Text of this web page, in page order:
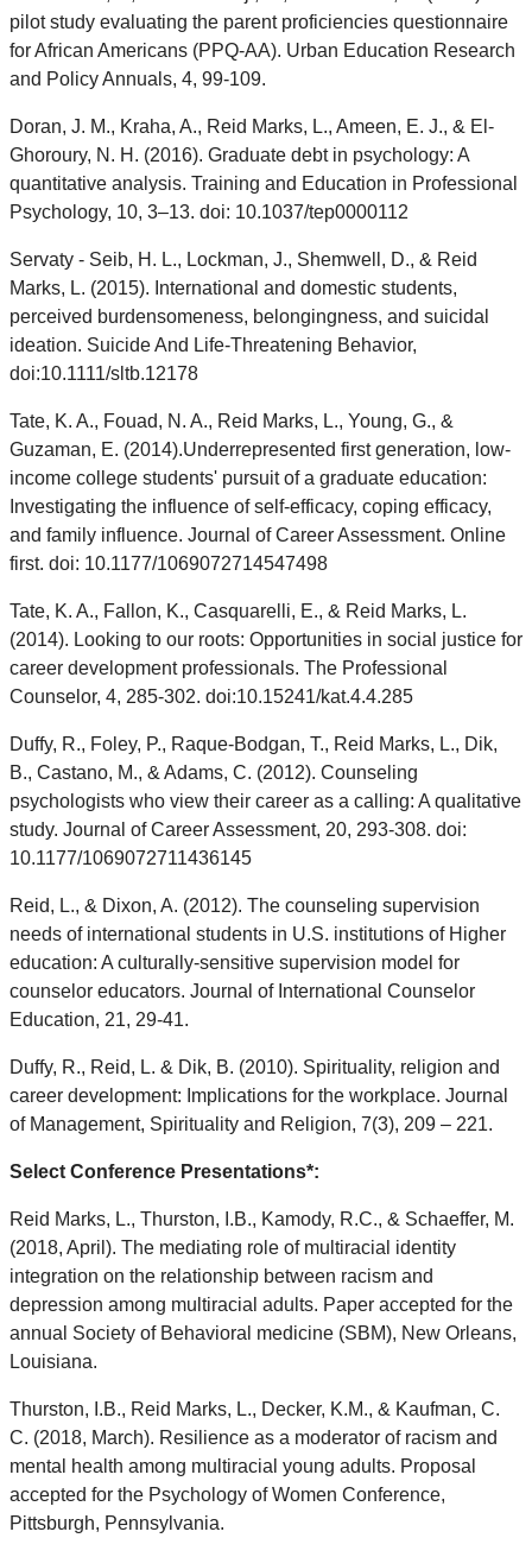
pilot study evaluating the parent proficiencies questionnaire
for African Americans (PPQ-AA). Urban Education Research
and Policy Annuals, 4, 99-109.
Doran, J. M., Kraha, A., Reid Marks, L., Ameen, E. J., & El-
Ghoroury, N. H. (2016). Graduate debt in psychology: A
quantitative analysis. Training and Education in Professional
Psychology, 10, 3–13. doi: 10.1037/tep0000112
Servaty - Seib, H. L., Lockman, J., Shemwell, D., & Reid
Marks, L. (2015). International and domestic students,
perceived burdensomeness, belongingness, and suicidal
ideation. Suicide And Life-Threatening Behavior,
doi:10.1111/sltb.12178
Tate, K. A., Fouad, N. A., Reid Marks, L., Young, G., &
Guzaman, E. (2014).Underrepresented first generation, low-
income college students' pursuit of a graduate education:
Investigating the influence of self-efficacy, coping efficacy,
and family influence. Journal of Career Assessment. Online
first. doi: 10.1177/1069072714547498
Tate, K. A., Fallon, K., Casquarelli, E., & Reid Marks, L.
(2014). Looking to our roots: Opportunities in social justice for
career development professionals. The Professional
Counselor, 4, 285-302. doi:10.15241/kat.4.4.285
Duffy, R., Foley, P., Raque-Bodgan, T., Reid Marks, L., Dik,
B., Castano, M., & Adams, C. (2012). Counseling
psychologists who view their career as a calling: A qualitative
study. Journal of Career Assessment, 20, 293-308. doi:
10.1177/1069072711436145
Reid, L., & Dixon, A. (2012). The counseling supervision
needs of international students in U.S. institutions of Higher
education: A culturally-sensitive supervision model for
counselor educators. Journal of International Counselor
Education, 21, 29-41.
Duffy, R., Reid, L. & Dik, B. (2010). Spirituality, religion and
career development: Implications for the workplace. Journal
of Management, Spirituality and Religion, 7(3), 209 – 221.
Select Conference Presentations*:
Reid Marks, L., Thurston, I.B., Kamody, R.C., & Schaeffer, M.
(2018, April). The mediating role of multiracial identity
integration on the relationship between racism and
depression among multiracial adults. Paper accepted for the
annual Society of Behavioral medicine (SBM), New Orleans,
Louisiana.
Thurston, I.B., Reid Marks, L., Decker, K.M., & Kaufman, C.
C. (2018, March). Resilience as a moderator of racism and
mental health among multiracial young adults. Proposal
accepted for the Psychology of Women Conference,
Pittsburgh, Pennsylvania.